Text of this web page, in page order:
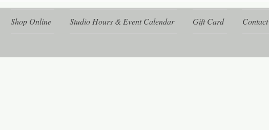
Shop Online Studio Hours & Event Calendar Gift Card